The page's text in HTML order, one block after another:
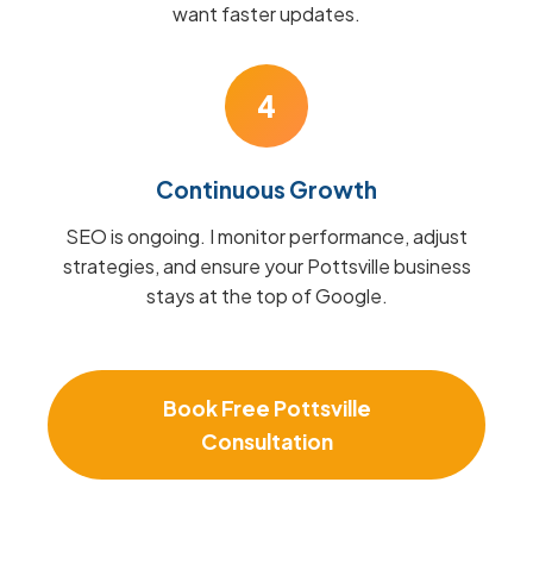
want faster updates.
4
Continuous Growth
SEO is ongoing. I monitor performance, adjust
strategies, and ensure your Pottsville business
stays at the top of Google.
Book Free Pottsville
Consultation